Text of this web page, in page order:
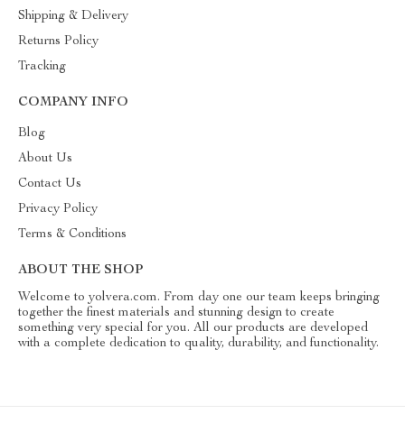
Shipping & Delivery
Returns Policy
Tracking
COMPANY INFO
Blog
About Us
Contact Us
Privacy Policy
Terms & Conditions
ABOUT THE SHOP
Welcome to yolvera.com. From day one our team keeps bringing
together the finest materials and stunning design to create
something very special for you. All our products are developed
with a complete dedication to quality, durability, and functionality.